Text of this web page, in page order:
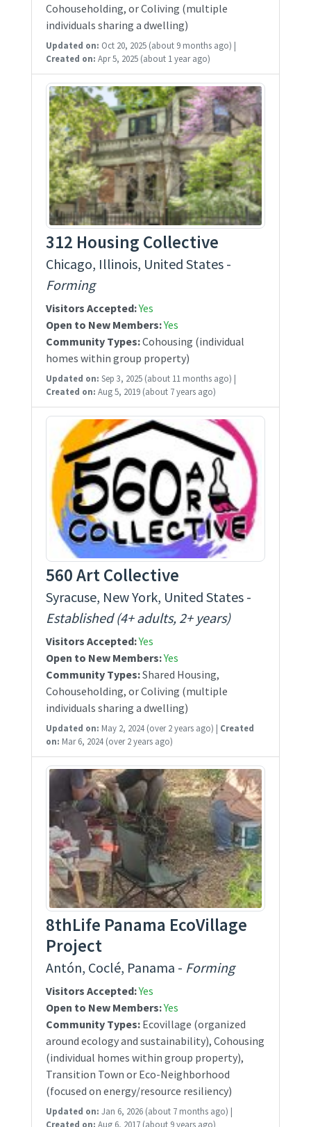
Cohouseholding, or Coliving (multiple
individuals sharing a dwelling)
Updated on: Oct 20, 2025 (about 9 months ago) |
Created on: Apr 5, 2025 (about 1 year ago)
312 Housing Collective
Chicago, Illinois, United States -
Forming
Visitors Accepted:Yes
Open to New Members:Yes
Community Types:Cohousing (individual
homes within group property)
Updated on: Sep 3, 2025 (about 11 months ago) |
Created on: Aug 5, 2019 (about 7 years ago)
560 Art Collective
Syracuse, New York, United States -
Established (4+ adults, 2+ years)
Visitors Accepted:Yes
Open to New Members:Yes
Community Types:Shared Housing,
Cohouseholding, or Coliving (multiple
individuals sharing a dwelling)
Updated on: May 2, 2024 (over 2 years ago) | Created
on: Mar 6, 2024 (over 2 years ago)
8thLife Panama EcoVillage
Project
Antón, Coclé, Panama - Forming
Visitors Accepted:Yes
Open to New Members:Yes
Community Types: Ecovillage (organized
around ecology and sustainability), Cohousing
(individual homes within group property),
Transition Town or Eco-Neighborhood
(focused on energy/resource resiliency)
Updated on: Jan 6, 2026 (about 7 months ago) |
Created on: Aug 6, 2017 (about 9 years ago)